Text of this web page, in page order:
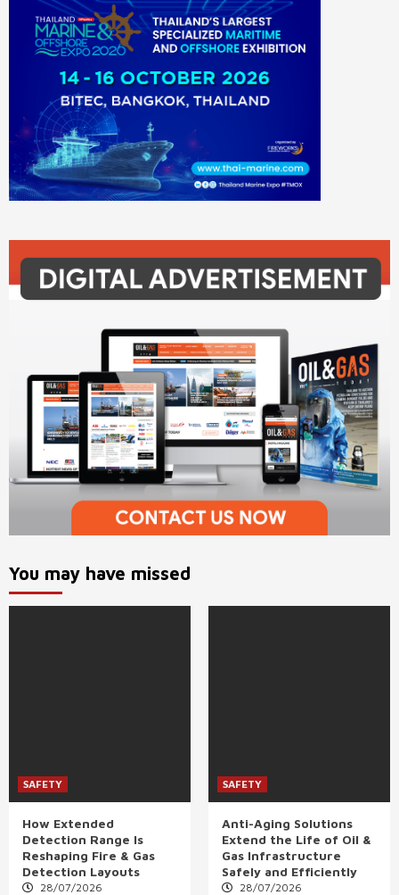
You may have missed
SAFETY
How Extended
Detection Range Is
Reshaping Fire & Gas
Detection Layouts
28/07/2026
SAFETY
Anti-Aging Solutions
Extend the Life of Oil &
Gas Infrastructure
Safely and Efficiently
28/07/2026